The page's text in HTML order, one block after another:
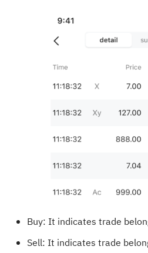
Buy: It indicates trade
Sell: It indicates trade